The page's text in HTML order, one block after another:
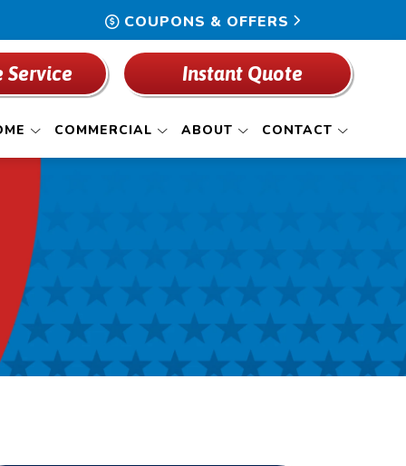
COUPONS & OFFERS
Service Instant Quote
COMMERCIAL ABOUT CONTACT